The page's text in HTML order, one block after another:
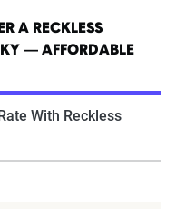
A RECKLESS
— AFFORDABLE
With Reckless